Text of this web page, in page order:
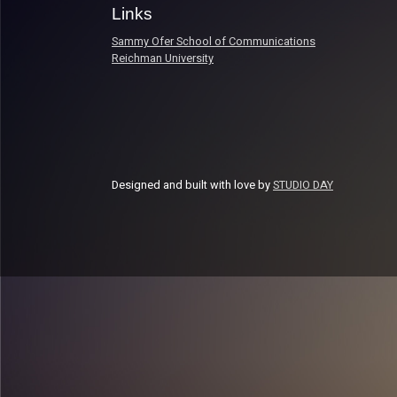
Links
Sammy Ofer School of Communications
Reichman University
Designed and built with love bySTUDIO DAY